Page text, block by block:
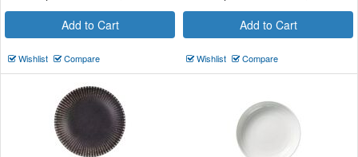
Add to Cart
Wishlist Compare
Add to Cart
Wishlist Compare